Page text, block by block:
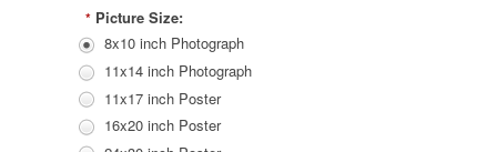
* Picture Size:
8x10 inch Photograph
11x14 inch Photograph
11x17 inch Poster
16x20 inch Poster